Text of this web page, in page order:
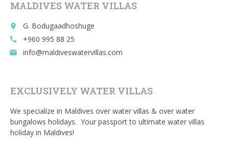
k
MALDIVES WATER VILLAS
place G. Bodugaadhoshuge
call +960 995 88 25
email info@maldiveswatervillas.com
EXCLUSIVELY WATER VILLAS
We specialize in Maldives over water villas & over water
bungalows holidays. Your passport to ultimate water villas
holiday in Maldives!